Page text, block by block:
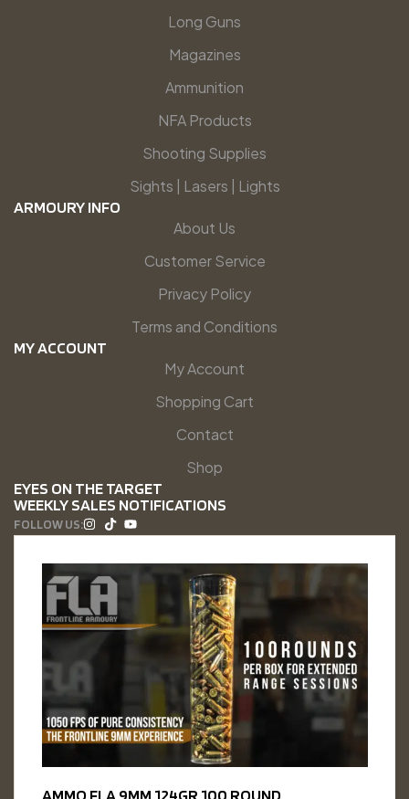
Long Guns
Magazines
Ammunition
NFA Products
Shooting Supplies
Sights | Lasers | Lights
ARMOURY INFO
About Us
Customer Service
Privacy Policy
Terms and Conditions
MY ACCOUNT
My Account
Shopping Cart
Contact
Shop
EYES ON THE TARGET
WEEKLY SALES NOTIFICATIONS
FOLLOW US:
AMMO FLA 9MM 124GR 100 ROUND